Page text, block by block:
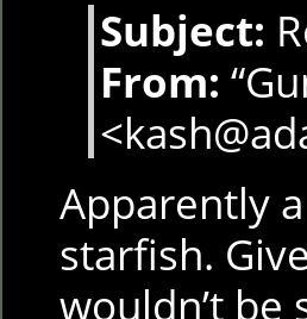
Subject:
From:
Apparently
starfish.
wouldn’t